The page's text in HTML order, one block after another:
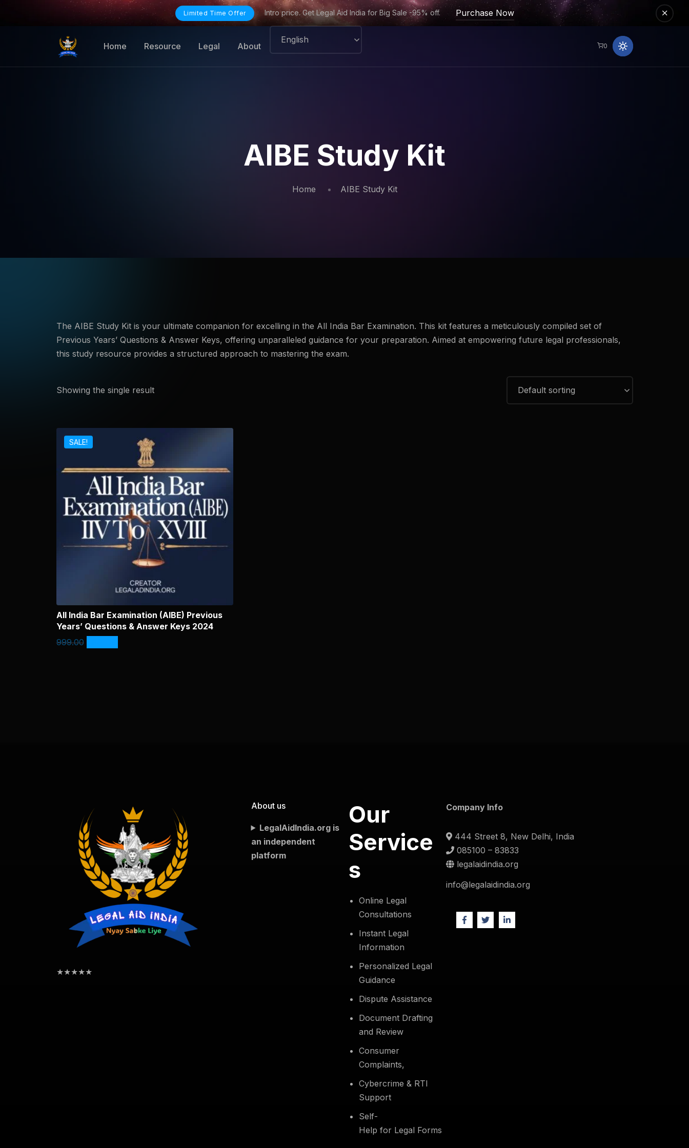
Limited Time Offer Intro price. Get Legal Aid India for Big Sale -95% off. Purchase Now
Home Resource Legal About 0
AIBE Study Kit
Home AIBE Study Kit
The AIBE Study Kit is your ultimate companion for excelling in the All India Bar Examination. This kit features a meticulously compiled set of
Previous Years’ Questions & Answer Keys, offering unparalleled guidance for your preparation. Aimed at empowering future legal professionals,
this study resource provides a structured approach to mastering the exam.
Showing the single result
SALE!
All India Bar Examination (AIBE) Previous
Years’ Questions & Answer Keys 2024
999.00
★★★★★
About us
LegalAidIndia.org is
an independent
platform
Our
Service
s
Online Legal
Consultations
Instant Legal
Information
Personalized Legal
Guidance
Dispute Assistance
Document Drafting
and Review
Consumer
Complaints,
Cybercrime & RTI
Support
Self-
Help for Legal Forms
Company Info
444 Street 8, New Delhi, India
085100 – 83833
legalaidindia.org
info@legalaidindia.org